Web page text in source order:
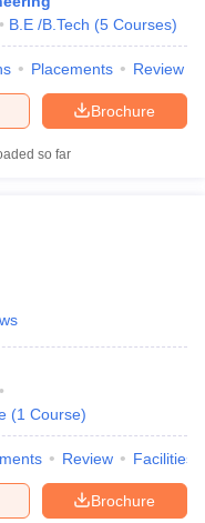
B.E /B.Tech (5 Courses)
Placements Review
Brochure
so far
(1 Course)
Review Facilities
Brochure